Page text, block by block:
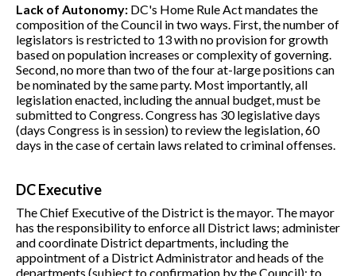
Lack of Autonomy: DC's Home Rule Act mandates the
composition of the Council in two ways. First, the number of
legislators is restricted to 13 with no provision for growth
based on population increases or complexity of governing.
Second, no more than two of the four at-large positions can
be nominated by the same party. Most importantly, all
legislation enacted, including the annual budget, must be
submitted to Congress. Congress has 30 legislative days
(days Congress is in session) to review the legislation, 60
days in the case of certain laws related to criminal offenses.
DC Executive
The Chief Executive of the District is the mayor. The mayor
has the responsibility to enforce all District laws; administer
and coordinate District departments, including the
appointment of a District Administrator and heads of the
departments (subject to confirmation by the Council); to